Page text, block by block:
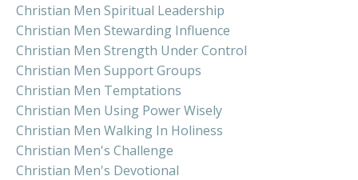
Christian Men Spiritual Leadership
Christian Men Stewarding Influence
Christian Men Strength Under Control
Christian Men Support Groups
Christian Men Temptations
Christian Men Using Power Wisely
Christian Men Walking In Holiness
Christian Men's Challenge
Christian Men's Devotional